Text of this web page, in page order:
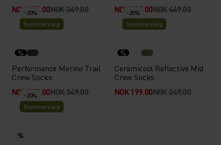
NOK 279.00NOK 349.00
NOK 359.00NOK 449.00
-20%
Sommersalg
%
Performance Merino Trail
Crew Socks
NOK 279.00NOK 349.00
-20%
Sommersalg
%
Ceramicool Reflective Mid
Crew Socks
NOK 199.00NOK 249.00
-20%
Sommersalg
%